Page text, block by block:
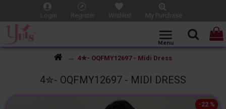
Login Register Wishlist My Purchase
4✮- OQFMY12697 - Midi Dress
4✮- OQFMY12697 - MIDI DRESS
-22 %